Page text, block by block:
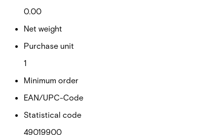
0.00
Net weight
Purchase unit
1
Minimum order
EAN/UPC-Code
Statistical code
49019900